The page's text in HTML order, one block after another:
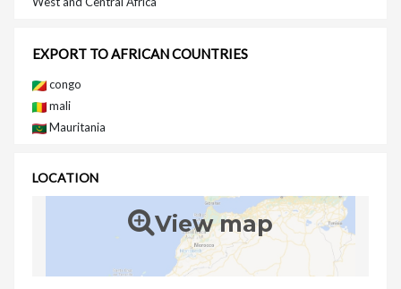
EXPORT TO AFRICAN COUNTRIES
congo
mali
Mauritania
LOCATION
View map